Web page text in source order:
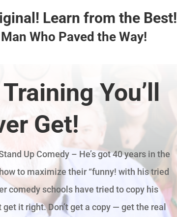
Learn from the Best!
Who Paved the Way!
You’ll
Get!
Up Comedy – He’s got 40 years in the
to maximize their “funny! with his tried
comedy schools have tried to copy his
it right. Don’t get a copy — get the real